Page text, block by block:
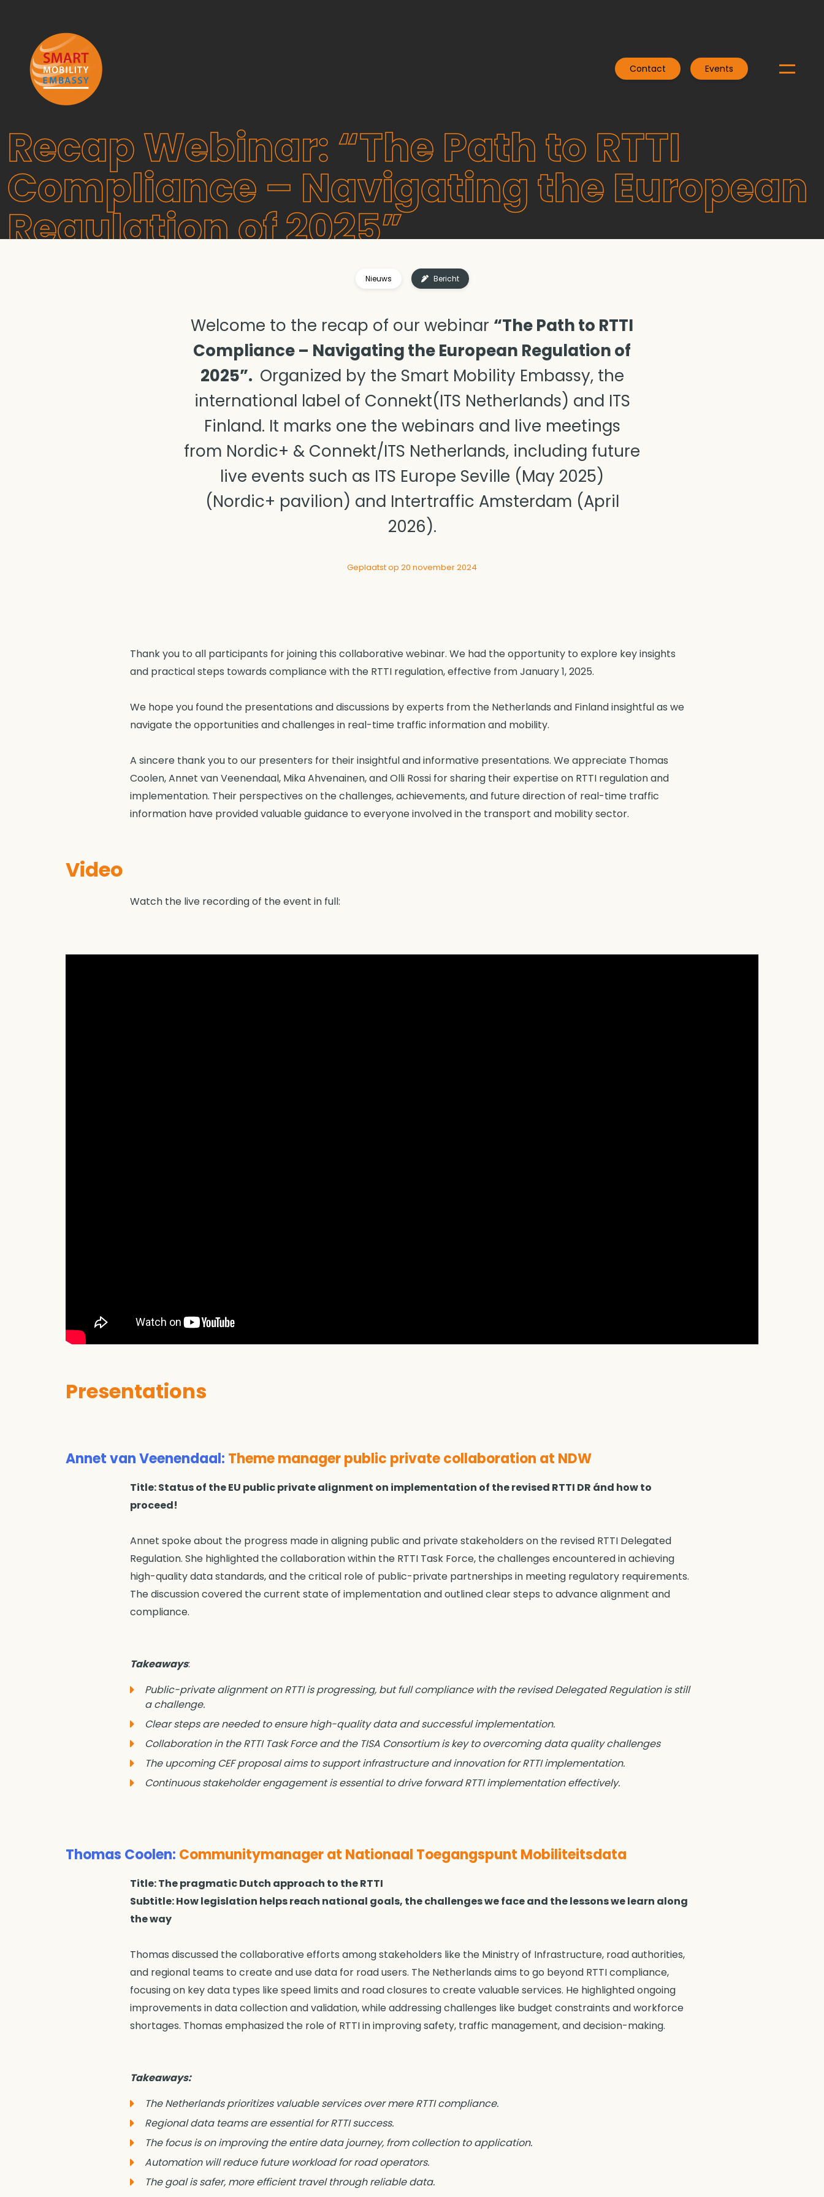
Contact Events
Recap Webinar: “The Path to RTTI
Compliance – Navigating the European
Regulation of 2025”
Nieuws Bericht
Welcome to the recap of our webinar “The Path to RTTI
Compliance – Navigating the European Regulation of
2025”. Organized by the Smart Mobility Embassy, the
international label of Connekt(ITS Netherlands) and ITS
Finland. It marks one the webinars and live meetings
from Nordic+ & Connekt/ITS Netherlands, including future
live events such as ITS Europe Seville (May 2025)
(Nordic+ pavilion) and Intertraffic Amsterdam (April
2026).
Geplaatst op 20 november 2024
Thank you to all participants for joining this collaborative webinar. We had the opportunity to explore key insights
and practical steps towards compliance with the RTTI regulation, effective from January 1, 2025.
We hope you found the presentations and discussions by experts from the Netherlands and Finland insightful as we
navigate the opportunities and challenges in real-time traffic information and mobility.
A sincere thank you to our presenters for their insightful and informative presentations. We appreciate Thomas
Coolen, Annet van Veenendaal, Mika Ahvenainen, and Olli Rossi for sharing their expertise on RTTI regulation and
implementation. Their perspectives on the challenges, achievements, and future direction of real-time traffic
information have provided valuable guidance to everyone involved in the transport and mobility sector.
Video
Watch the live recording of the event in full:
Presentations
Annet van Veenendaal: Theme manager public private collaboration at NDW
Title: Status of the EU public private alignment on implementation of the revised RTTI DR ánd how to
proceed!
Annet spoke about the progress made in aligning public and private stakeholders on the revised RTTI Delegated
Regulation. She highlighted the collaboration within the RTTI Task Force, the challenges encountered in achieving
high-quality data standards, and the critical role of public-private partnerships in meeting regulatory requirements.
The discussion covered the current state of implementation and outlined clear steps to advance alignment and
compliance.
Takeaways:
Public-private alignment on RTTI is progressing, but full compliance with the revised Delegated Regulation is still
a challenge.
Clear steps are needed to ensure high-quality data and successful implementation.
Collaboration in the RTTI Task Force and the TISA Consortium is key to overcoming data quality challenges
The upcoming CEF proposal aims to support infrastructure and innovation for RTTI implementation.
Continuous stakeholder engagement is essential to drive forward RTTI implementation effectively.
Thomas Coolen: Communitymanager at Nationaal Toegangspunt Mobiliteitsdata
Title: The pragmatic Dutch approach to the RTTI
Subtitle: How legislation helps reach national goals, the challenges we face and the lessons we learn along
the way
Thomas discussed the collaborative efforts among stakeholders like the Ministry of Infrastructure, road authorities,
and regional teams to create and use data for road users. The Netherlands aims to go beyond RTTI compliance,
focusing on key data types like speed limits and road closures to create valuable services. He highlighted ongoing
improvements in data collection and validation, while addressing challenges like budget constraints and workforce
shortages. Thomas emphasized the role of RTTI in improving safety, traffic management, and decision-making.
Takeaways:
The Netherlands prioritizes valuable services over mere RTTI compliance.
Regional data teams are essential for RTTI success.
The focus is on improving the entire data journey, from collection to application.
Automation will reduce future workload for road operators.
The goal is safer, more efficient travel through reliable data.